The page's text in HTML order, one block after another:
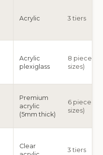
Acrylic 3 tiers
Acrylic
plexiglass
8 pieces (2
sizes)
Premium
acrylic
(5mm thick)
6 pieces
sizes)
Clear
3 tiers